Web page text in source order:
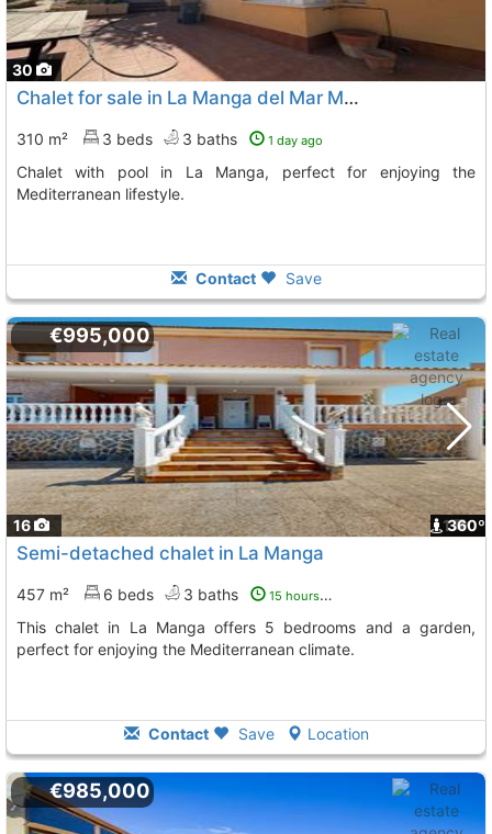
30
Chalet for sale in La Manga del Mar Menor
310 m² 3 beds 3 baths 1 day ago
Chalet with pool in La Manga, perfect for enjoying the
Mediterranean lifestyle.
Contact Save
16 1
360º
€995,000
Semi-detached chalet in La Manga
457 m² 6 beds 3 baths 15 hours ago
This chalet in La Manga offers 5 bedrooms and a garden,
perfect for enjoying the Mediterranean climate.
Contact Save Location
€985,000